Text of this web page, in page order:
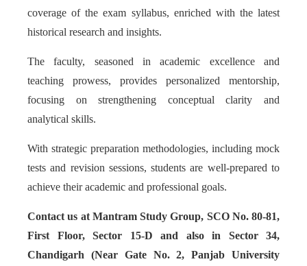
coverage of the exam syllabus, enriched with the latest
historical research and insights.
The faculty, seasoned in academic excellence and
teaching prowess, provides personalized mentorship,
focusing on strengthening conceptual clarity and
analytical skills.
With strategic preparation methodologies, including mock
tests and revision sessions, students are well-prepared to
achieve their academic and professional goals.
Contact us at Mantram Study Group, SCO No. 80-81,
First Floor, Sector 15-D and also in Sector 34,
Chandigarh (Near Gate No. 2, Panjab University